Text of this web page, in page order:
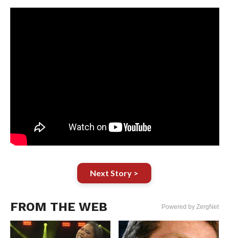
Next Story >
FROM THE WEB Powered by ZergNet